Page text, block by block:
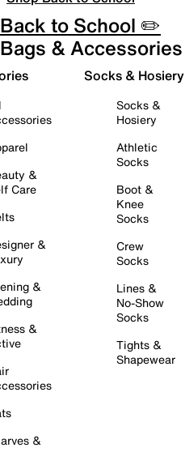
Back to School ✏️
Bags & Accessories
&
Care
&
&
&
&
Socks & Hosiery
Socks &
Hosiery
Athletic
Socks
Boot &
Knee
Socks
Crew
Socks
Lines &
No-Show
Socks
Tights &
Shapewear